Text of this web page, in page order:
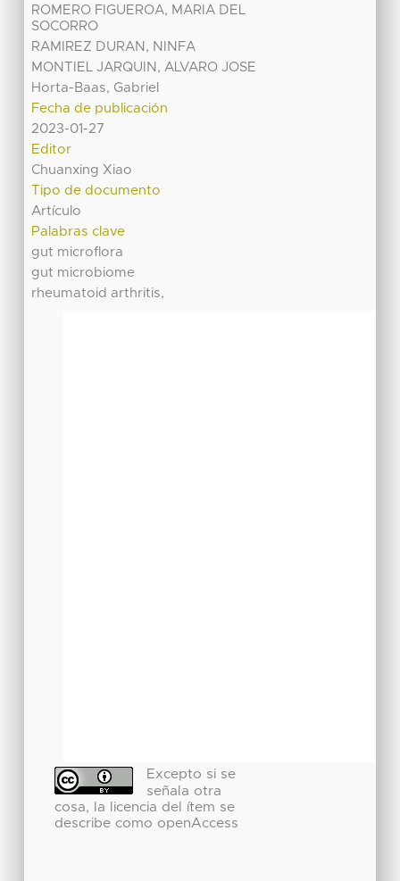
ROMERO FIGUEROA, MARIA DEL
SOCORRO
RAMIREZ DURAN, NINFA
MONTIEL JARQUIN, ALVARO JOSE
Horta-Baas, Gabriel
Fecha de publicación
2023-01-27
Editor
Chuanxing Xiao
Tipo de documento
Artículo
Palabras clave
gut microflora
gut microbiome
rheumatoid arthritis,
Excepto si se
señala otra
cosa, la licencia del ítem se
describe como openAccess